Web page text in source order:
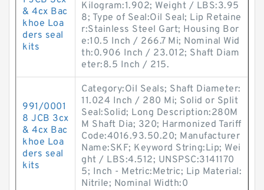
& 4cx Bac
khoe Loa
ders seal
kits
Kilogram:1.902; Weight / LBS:3.95
8; Type of Seal:Oil Seal; Lip Retaine
r:Stainless Steel Gart; Housing Bor
e:10.5 Inch / 266.7 Mi; Nominal Wid
th:0.906 Inch / 23.012; Shaft Diam
eter:8.5 Inch / 215.
991/0001
8 JCB 3cx
& 4cx Bac
khoe Loa
ders seal
kits
Category:Oil Seals; Shaft Diameter:
11.024 Inch / 280 Mi; Solid or Split
Seal:Solid; Long Description:280M
M Shaft Dia; 320; Harmonized Tariff
Code:4016.93.50.20; Manufacturer
Name:SKF; Keyword String:Lip; Wei
ght / LBS:4.512; UNSPSC:3141170
5; Inch - Metric:Metric; Lip Material:
Nitrile; Nominal Width:0